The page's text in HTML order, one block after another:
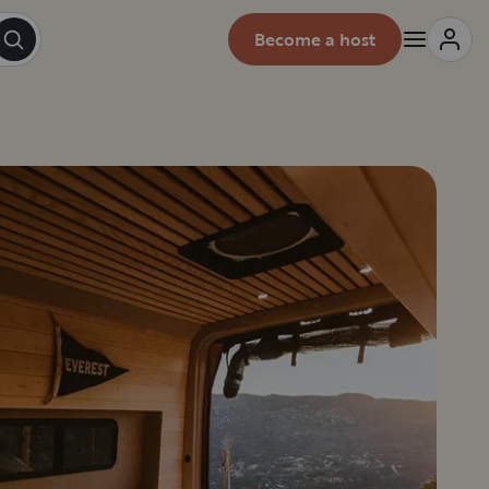
Become a host